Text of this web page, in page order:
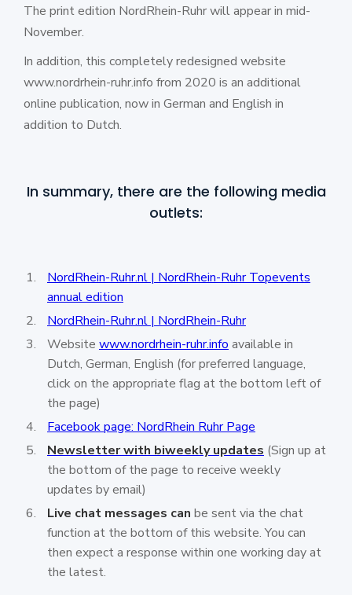
The print edition NordRhein-Ruhr will appear in mid-
November.
In addition, this completely redesigned website
www.nordrhein-ruhr.info from 2020 is an additional
online publication, now in German and English in
addition to Dutch.
In summary, there are the following media
outlets:
NordRhein-Ruhr.nl | NordRhein-Ruhr Topevents
annual edition
NordRhein-Ruhr.nl | NordRhein-Ruhr
Website www.nordrhein-ruhr.info available in
Dutch, German, English (for preferred language,
click on the appropriate flag at the bottom left of
the page)
Facebook page: NordRhein Ruhr Page
Newsletter with biweekly updates (Sign up at
the bottom of the page to receive weekly
updates by email)
Live chat messages can be sent via the chat
function at the bottom of this website. You can
then expect a response within one working day at
the latest.